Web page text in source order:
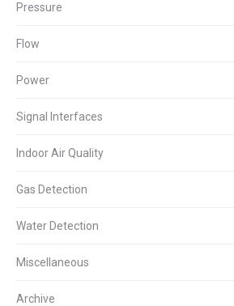
Pressure
Flow
Power
Signal Interfaces
Indoor Air Quality
Gas Detection
Water Detection
Miscellaneous
Archive